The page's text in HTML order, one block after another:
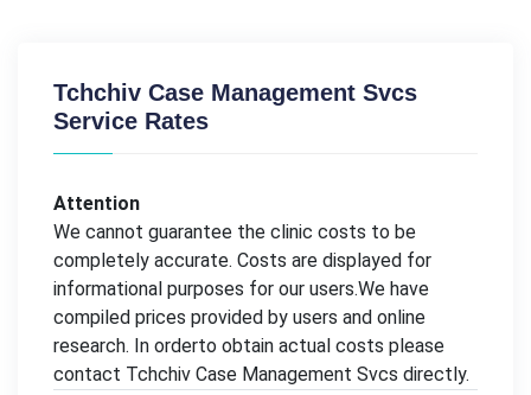
Tchchiv Case Management Svcs
Service Rates
Attention
We cannot guarantee the clinic costs to be
completely accurate. Costs are displayed for
informational purposes for our users.We have
compiled prices provided by users and online
research. In orderto obtain actual costs please
contact Tchchiv Case Management Svcs directly.